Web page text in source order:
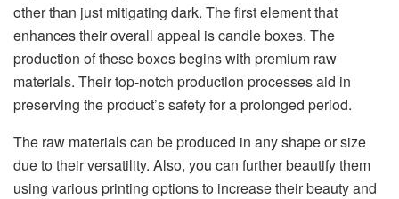
other than just mitigating dark. The first element that
enhances their overall appeal is candle boxes. The
production of these boxes begins with premium raw
materials. Their top-notch production processes aid in
preserving the product’s safety for a prolonged period.
The raw materials can be produced in any shape or size
due to their versatility. Also, you can further beautify them
using various printing options to increase their beauty and